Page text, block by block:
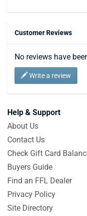
Customer Reviews
No reviews have
Write a review
Help & Support
About Us
Contact Us
Check Gift Card
Buyers Guide
Find an FFL Dealer
Privacy Policy
Site Directory